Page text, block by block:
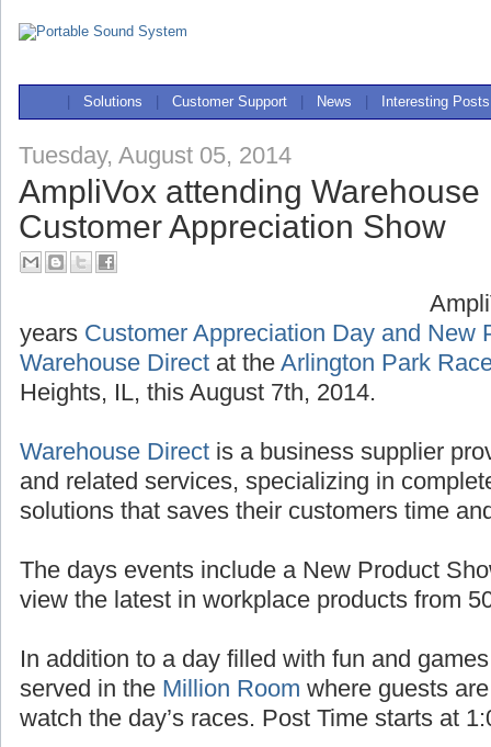
Solutions Customer Support News Interesting Posts
Tuesday, August 05, 2014
AmpliVox attending
Customer Appreciation Show
years Customer Appreciation Day and New
Warehouse Direct at the Arlington Park
Heights, IL, this August 7th, 2014.
Warehouse Direct is a business supplier
and related services, specializing in
solutions that saves their customers time
The days events include a New Product
view the latest in workplace products from
In addition to a day filled with fun and
served in the Million Room where guests
watch the day’s races. Post Time starts at